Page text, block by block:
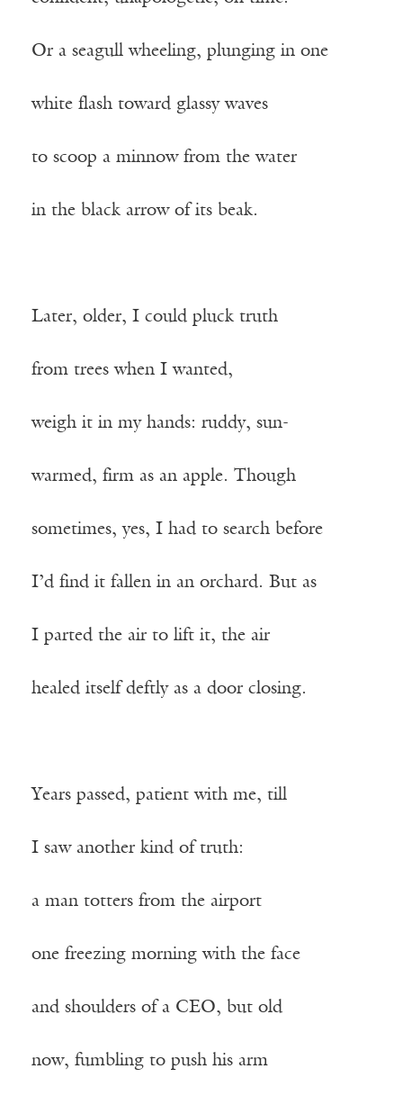
Or a seagull wheeling, plunging in one
white flash toward glassy waves
to scoop a minnow from the water
in the black arrow of its beak.
Later, older, I could pluck truth
from trees when I wanted,
weigh it in my hands: ruddy, sun-
warmed, firm as an apple. Though
sometimes, yes, I had to search before
I’d find it fallen in an orchard. But as
I parted the air to lift it, the air
healed itself deftly as a door closing.
Years passed, patient with me, till
I saw another kind of truth:
a man totters from the airport
one freezing morning with the face
and shoulders of a CEO, but old
now, fumbling to push his arm